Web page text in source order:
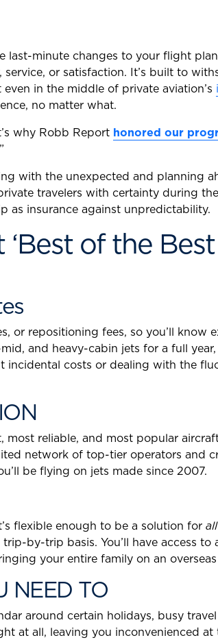
last-minute changes to your flight
or satisfaction. It’s built to
in the middle of private aviation’s
no matter what.
why Robb Report honored our
with the unexpected and planning
travelers with certainty during
as insurance against unpredictability.
of the
or repositioning fees, so you’ll know
and heavy-cabin jets for a full
costs or dealing with the
reliable, and most popular
network of top-tier operators and
be flying on jets made since 2007.
flexible enough to be a solution for all
by-trip basis. You’ll have access
your entire family on an
NEED TO
around certain holidays, busy
at all, leaving you inconvenienced